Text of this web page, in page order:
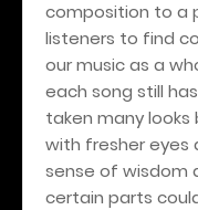
composition to a
listeners to find
our music as a
each song still
taken many
with fresher eyes
sense of wisdom
certain parts